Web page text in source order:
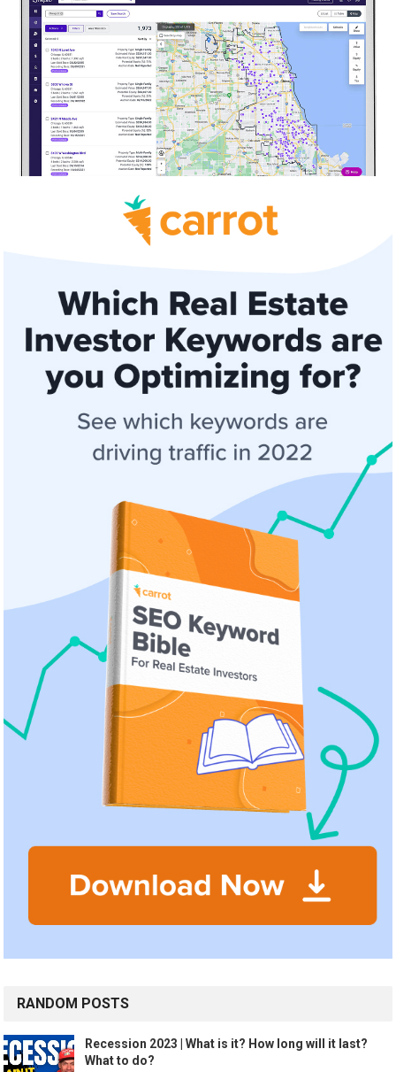
RANDOM POSTS
Recession 2023 | What is it? How long will it last?
What to do?